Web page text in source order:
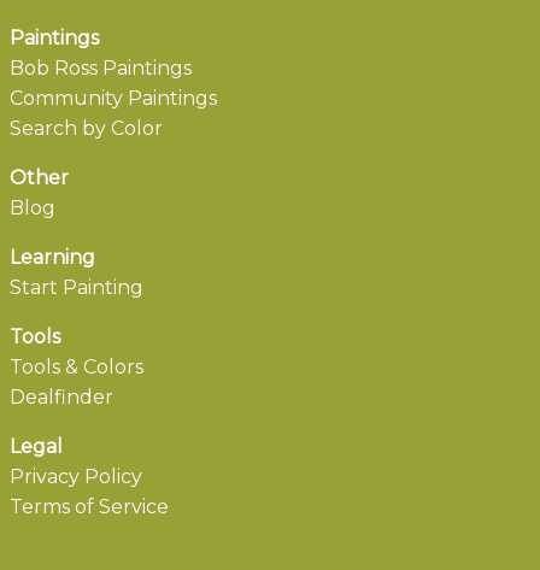
Paintings
Bob Ross Paintings
Community Paintings
Search by Color
Other
Blog
Learning
Start Painting
Tools
Tools & Colors
Dealfinder
Legal
Privacy Policy
Terms of Service